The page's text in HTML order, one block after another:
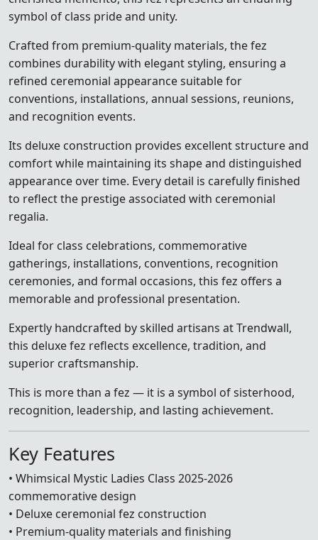
symbol of class pride and unity.
Crafted from premium-quality materials, the fez
combines durability with elegant styling, ensuring a
refined ceremonial appearance suitable for
conventions, installations, annual sessions, reunions,
and recognition events.
Its deluxe construction provides excellent structure and
comfort while maintaining its shape and distinguished
appearance over time. Every detail is carefully finished
to reflect the prestige associated with ceremonial
regalia.
Ideal for class celebrations, commemorative
gatherings, installations, conventions, recognition
ceremonies, and formal occasions, this fez offers a
memorable and professional presentation.
Expertly handcrafted by skilled artisans at Trendwall,
this deluxe fez reflects excellence, tradition, and
superior craftsmanship.
This is more than a fez — it is a symbol of sisterhood,
recognition, leadership, and lasting achievement.
Key Features
• Whimsical Mystic Ladies Class 2025-2026
commemorative design
• Deluxe ceremonial fez construction
• Premium-quality materials and finishing